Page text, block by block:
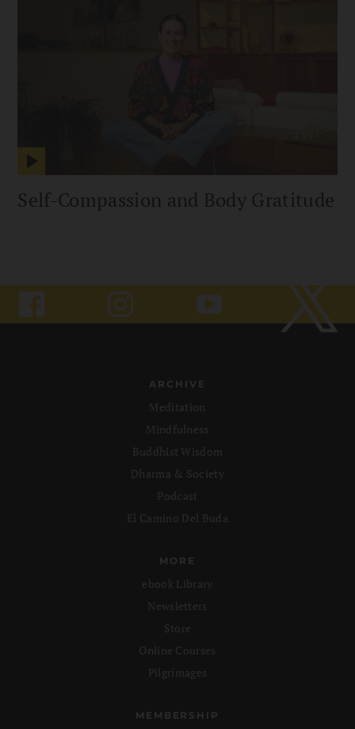
Self-Compassion and Body Gratitude
ARCHIVE
Meditation
Mindfulness
Buddhist Wisdom
Dharma & Society
Podcast
El Camino Del Buda
MORE
ebook Library
Newsletters
Store
Online Courses
Pilgrimages
MEMBERSHIP